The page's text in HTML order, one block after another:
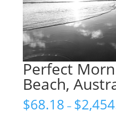
Perfect
Beach,
$68.18 – $